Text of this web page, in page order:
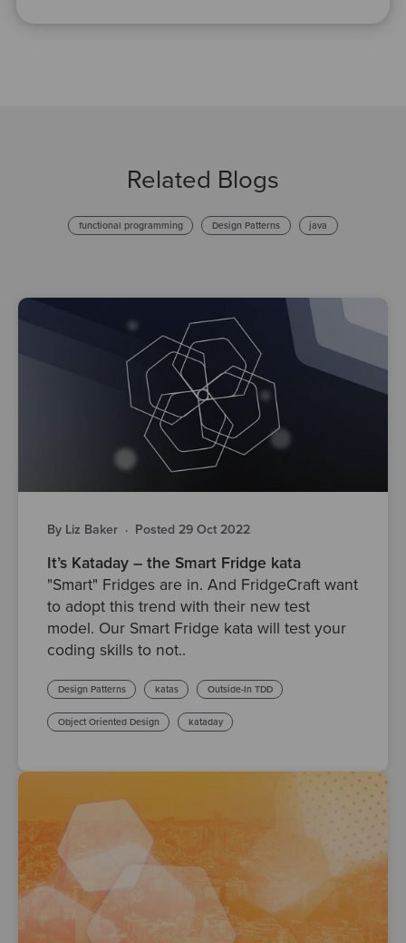
Related Blogs
functional programming Design Patterns java
By Liz Baker · Posted 29 Oct 2022
It’s Kataday – the Smart Fridge kata
"Smart" Fridges are in. And FridgeCraft want
to adopt this trend with their new test
model. Our Smart Fridge kata will test your
coding skills to not..
Design Patterns katas Outside-In TDD
Object Oriented Design kataday